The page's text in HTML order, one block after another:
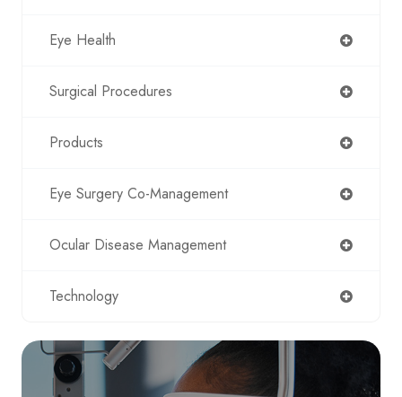
Eye Health
Surgical Procedures
Products
Eye Surgery Co-Management
Ocular Disease Management
Technology